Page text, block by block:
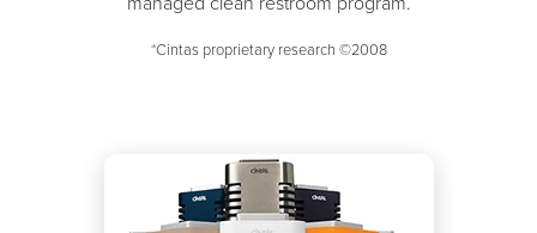
*Cintas proprietary research ©2008